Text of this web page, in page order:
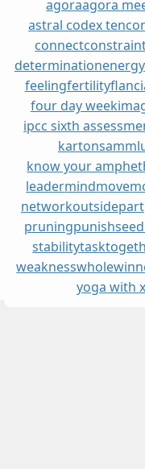
agoraagora
astral codex ten
connect
determinationenergy
feelingfertility
four day week
ipcc sixth
know your
leadermindmove
networkoutsidepart
pruningpunish
stabilitytask
weaknesswhole
yoga with x